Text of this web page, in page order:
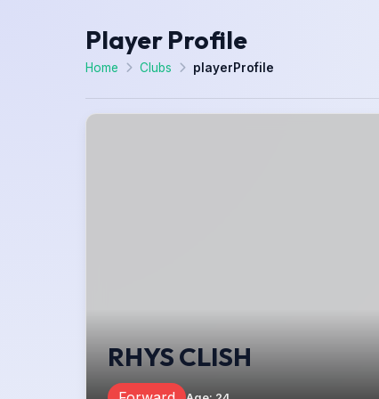
Player Profile
Home Clubs playerProfile
RHYS CLISH